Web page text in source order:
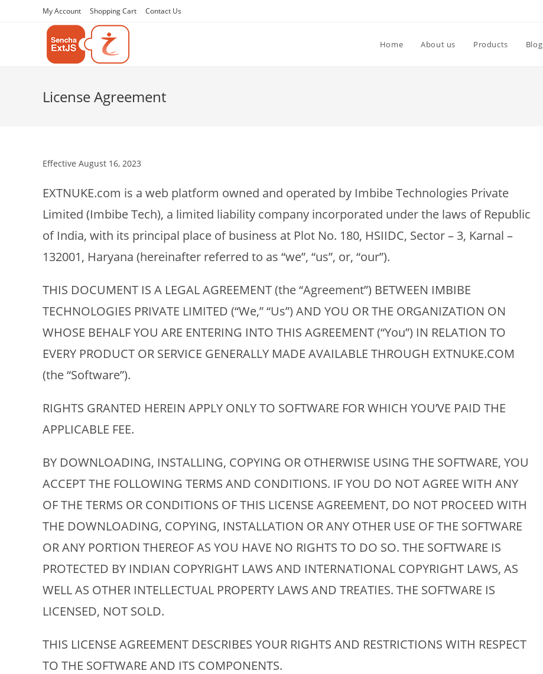
My Account Shopping Cart Contact Us
Home About us Products Blog
License Agreement
Effective August 16, 2023
EXTNUKE.com is a web platform owned and operated by Imbibe Technologies Private
Limited (Imbibe Tech), a limited liability company incorporated under the laws of Republic
of India, with its principal place of business at Plot No. 180, HSIIDC, Sector – 3, Karnal –
132001, Haryana (hereinafter referred to as “we”, “us”, or, “our”).
THIS DOCUMENT IS A LEGAL AGREEMENT (the “Agreement”) BETWEEN IMBIBE
TECHNOLOGIES PRIVATE LIMITED (“We,” “Us”) AND YOU OR THE ORGANIZATION ON
WHOSE BEHALF YOU ARE ENTERING INTO THIS AGREEMENT (“You”) IN RELATION TO
EVERY PRODUCT OR SERVICE GENERALLY MADE AVAILABLE THROUGH EXTNUKE.COM
(the “Software”).
RIGHTS GRANTED HEREIN APPLY ONLY TO SOFTWARE FOR WHICH YOU’VE PAID THE
APPLICABLE FEE.
BY DOWNLOADING, INSTALLING, COPYING OR OTHERWISE USING THE SOFTWARE, YOU
ACCEPT THE FOLLOWING TERMS AND CONDITIONS. IF YOU DO NOT AGREE WITH ANY
OF THE TERMS OR CONDITIONS OF THIS LICENSE AGREEMENT, DO NOT PROCEED WITH
THE DOWNLOADING, COPYING, INSTALLATION OR ANY OTHER USE OF THE SOFTWARE
OR ANY PORTION THEREOF AS YOU HAVE NO RIGHTS TO DO SO. THE SOFTWARE IS
PROTECTED BY INDIAN COPYRIGHT LAWS AND INTERNATIONAL COPYRIGHT LAWS, AS
WELL AS OTHER INTELLECTUAL PROPERTY LAWS AND TREATIES. THE SOFTWARE IS
LICENSED, NOT SOLD.
THIS LICENSE AGREEMENT DESCRIBES YOUR RIGHTS AND RESTRICTIONS WITH RESPECT
TO THE SOFTWARE AND ITS COMPONENTS.